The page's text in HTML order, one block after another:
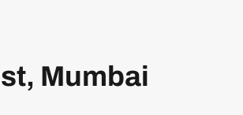
Mumbai